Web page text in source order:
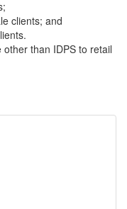
clients; and
than IDPS to retail